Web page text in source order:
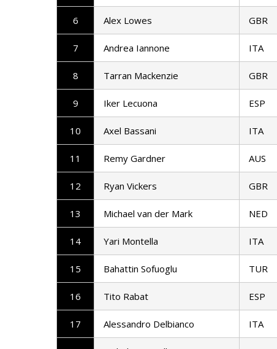
6 Alex Lowes GBR
7 Andrea Iannone ITA
8 Tarran Mackenzie GBR
9 Iker Lecuona ESP
10 Axel Bassani ITA
11 Remy Gardner AUS
12 Ryan Vickers GBR
13 Michael van der Mark NED
14 Yari Montella ITA
15 Bahattin Sofuoglu TUR
16 Tito Rabat ESP
17 Alessandro Delbianco ITA